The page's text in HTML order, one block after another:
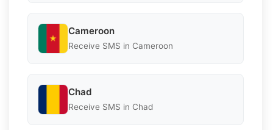
Cameroon
Receive SMS in Cameroon
Chad
Receive SMS in Chad